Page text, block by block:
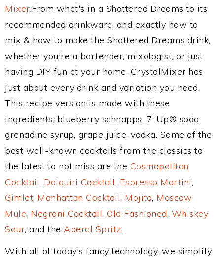
Mixer.From what's in a Shattered Dreams to its
recommended drinkware, and exactly how to
mix & how to make the Shattered Dreams drink,
whether you're a bartender, mixologist, or just
having DIY fun at your home, CrystalMixer has
just about every drink and variation you need.
This recipe version is made with these
ingredients: blueberry schnapps, 7-Up® soda,
grenadine syrup, grape juice, vodka. Some of the
best well-known cocktails from the classics to
the latest to not miss are the Cosmopolitan
Cocktail, Daiquiri Cocktail, Espresso Martini,
Gimlet, Manhattan Cocktail, Mojito, Moscow
Mule, Negroni Cocktail, Old Fashioned, Whiskey
Sour, and the Aperol Spritz.
With all of today's fancy technology, we simplify